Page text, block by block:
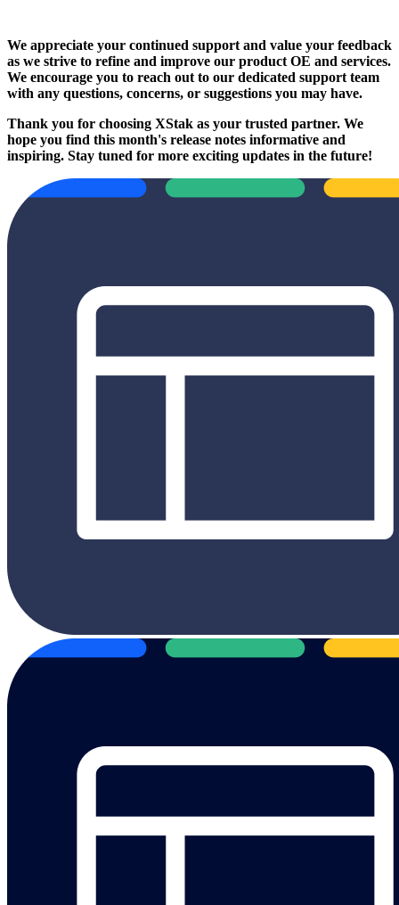
We appreciate your continued support and value your feedback
as we strive to refine and improve our product OE and services.
We encourage you to reach out to our dedicated support team
with any questions, concerns, or suggestions you may have.
Thank you for choosing XStak as your trusted partner. We
hope you find this month's release notes informative and
inspiring. Stay tuned for more exciting updates in the future!